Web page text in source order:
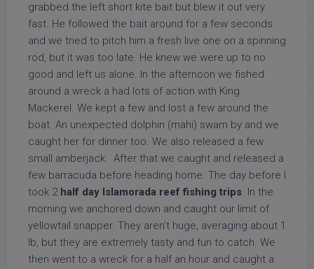
grabbed the left short kite bait but blew it out very
fast. He followed the bait around for a few seconds
and we tried to pitch him a fresh live one on a spinning
rod, but it was too late. He knew we were up to no
good and left us alone. In the afternoon we fished
around a wreck a had lots of action with King
Mackerel. We kept a few and lost a few around the
boat. An unexpected dolphin (mahi) swam by and we
caught her for dinner too. We also released a few
small amberjack. After that we caught and released a
few barracuda before heading home. The day before I
took 2half day Islamorada reef fishing trips. In the
morning we anchored down and caught our limit of
yellowtail snapper. They aren’t huge, averaging about 1
lb, but they are extremely tasty and fun to catch. We
then went to a wreck for a half an hour and caught a